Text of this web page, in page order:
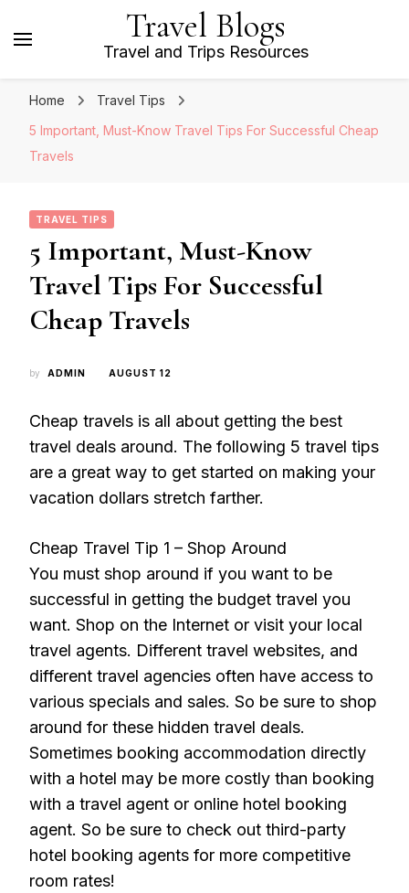
Travel Blogs
Travel and Trips Resources
Home
Travel Tips
5 Important, Must-Know Travel Tips For Successful Cheap
Travels
TRAVEL TIPS
5 Important, Must-Know
Travel Tips For Successful
Cheap Travels
by ADMIN AUGUST 12
Cheap travels is all about getting the best
travel deals around. The following 5 travel tips
are a great way to get started on making your
vacation dollars stretch farther.
Cheap Travel Tip 1 – Shop Around
You must shop around if you want to be
successful in getting the budget travel you
want. Shop on the Internet or visit your local
travel agents. Different travel websites, and
different travel agencies often have access to
various specials and sales. So be sure to shop
around for these hidden travel deals.
Sometimes booking accommodation directly
with a hotel may be more costly than booking
with a travel agent or online hotel booking
agent. So be sure to check out third-party
hotel booking agents for more competitive
room rates!